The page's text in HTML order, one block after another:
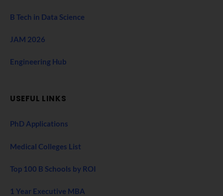
B Tech in Data Science
JAM 2026
Engineering Hub
USEFUL LINKS
PhD Applications
Medical Colleges List
Top 100 B Schools by ROI
1 Year Executive MBA